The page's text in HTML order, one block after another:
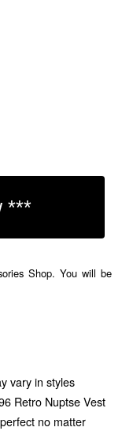
Shop. You will be
vary in styles
Retro Nuptse Vest
no matter